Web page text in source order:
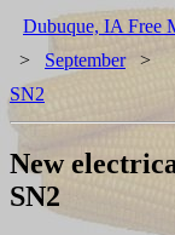
Dubuque, IA Free
> September>
SN2
New
SN2